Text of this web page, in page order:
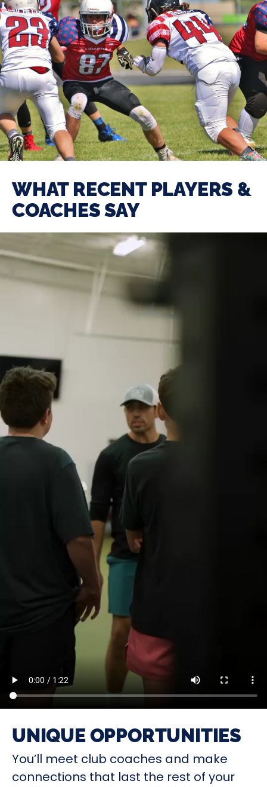
WHAT RECENT PLAYERS &
COACHES SAY
UNIQUE OPPORTUNITIES
You’ll meet club coaches and make
connections that last the rest of your